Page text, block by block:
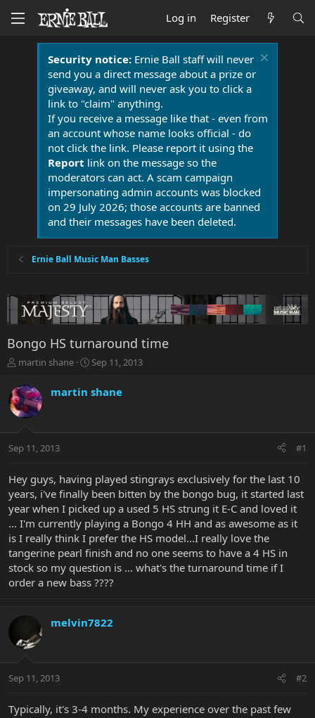
Log in Register
Security notice:Ernie Ball staff will never
send you a direct message about a prize or
giveaway, and will never ask you to click a
link to "claim" anything.
If you receive a message like that - even from
an account whose name looks official - do
not click the link. Please report it using the
Report link on the message so the
moderators can act. A scam campaign
impersonating admin accounts was blocked
on 29 July 2026; those accounts are banned
and their messages have been deleted.
Ernie Ball Music Man Basses
Bongo HS turnaround time
T
r
e
a
t
r
e
r
martin shane
S
r
a
Sep 11, 2013
martin shane
Sep 11, 2013 #1
Hey guys, having played stingrays exclusively for the last 10
years, i've finally been bitten by the bongo bug, it started last
year when I picked up a used 5 HS strung it E-C and loved it
... I'm currently playing a Bongo 4 HH and as awesome as it
is I really think I prefer the HS model...I really love the
tangerine pearl finish and no one seems to have a 4 HS in
stock so my question is ... what's the turnaround time if I
order a new bass ????
melvin7822
Sep 11, 2013 #2
Typically, it's 3-4 months. My experience over the past few